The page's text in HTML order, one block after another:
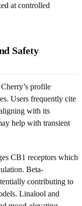
at controlled
Safety
profile
Users frequently cite
with its
help with transient
CB1 receptors which
Beta-
contributing to
Linalool and